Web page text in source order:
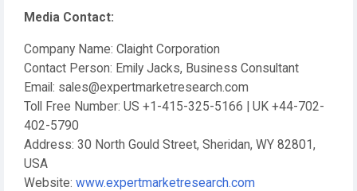
Media Contact:
Company Name: Claight Corporation
Contact Person: Emily Jacks, Business Consultant
Email: sales@expertmarketresearch.com
Toll Free Number: US +1-415-325-5166 | UK +44-702-
402-5790
Address: 30 North Gould Street, Sheridan, WY 82801,
USA
Website: www.expertmarketresearch.com